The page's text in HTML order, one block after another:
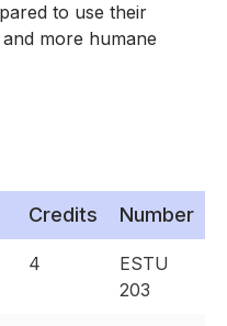
to use their
more humane
Credits Number
4
ESTU
203